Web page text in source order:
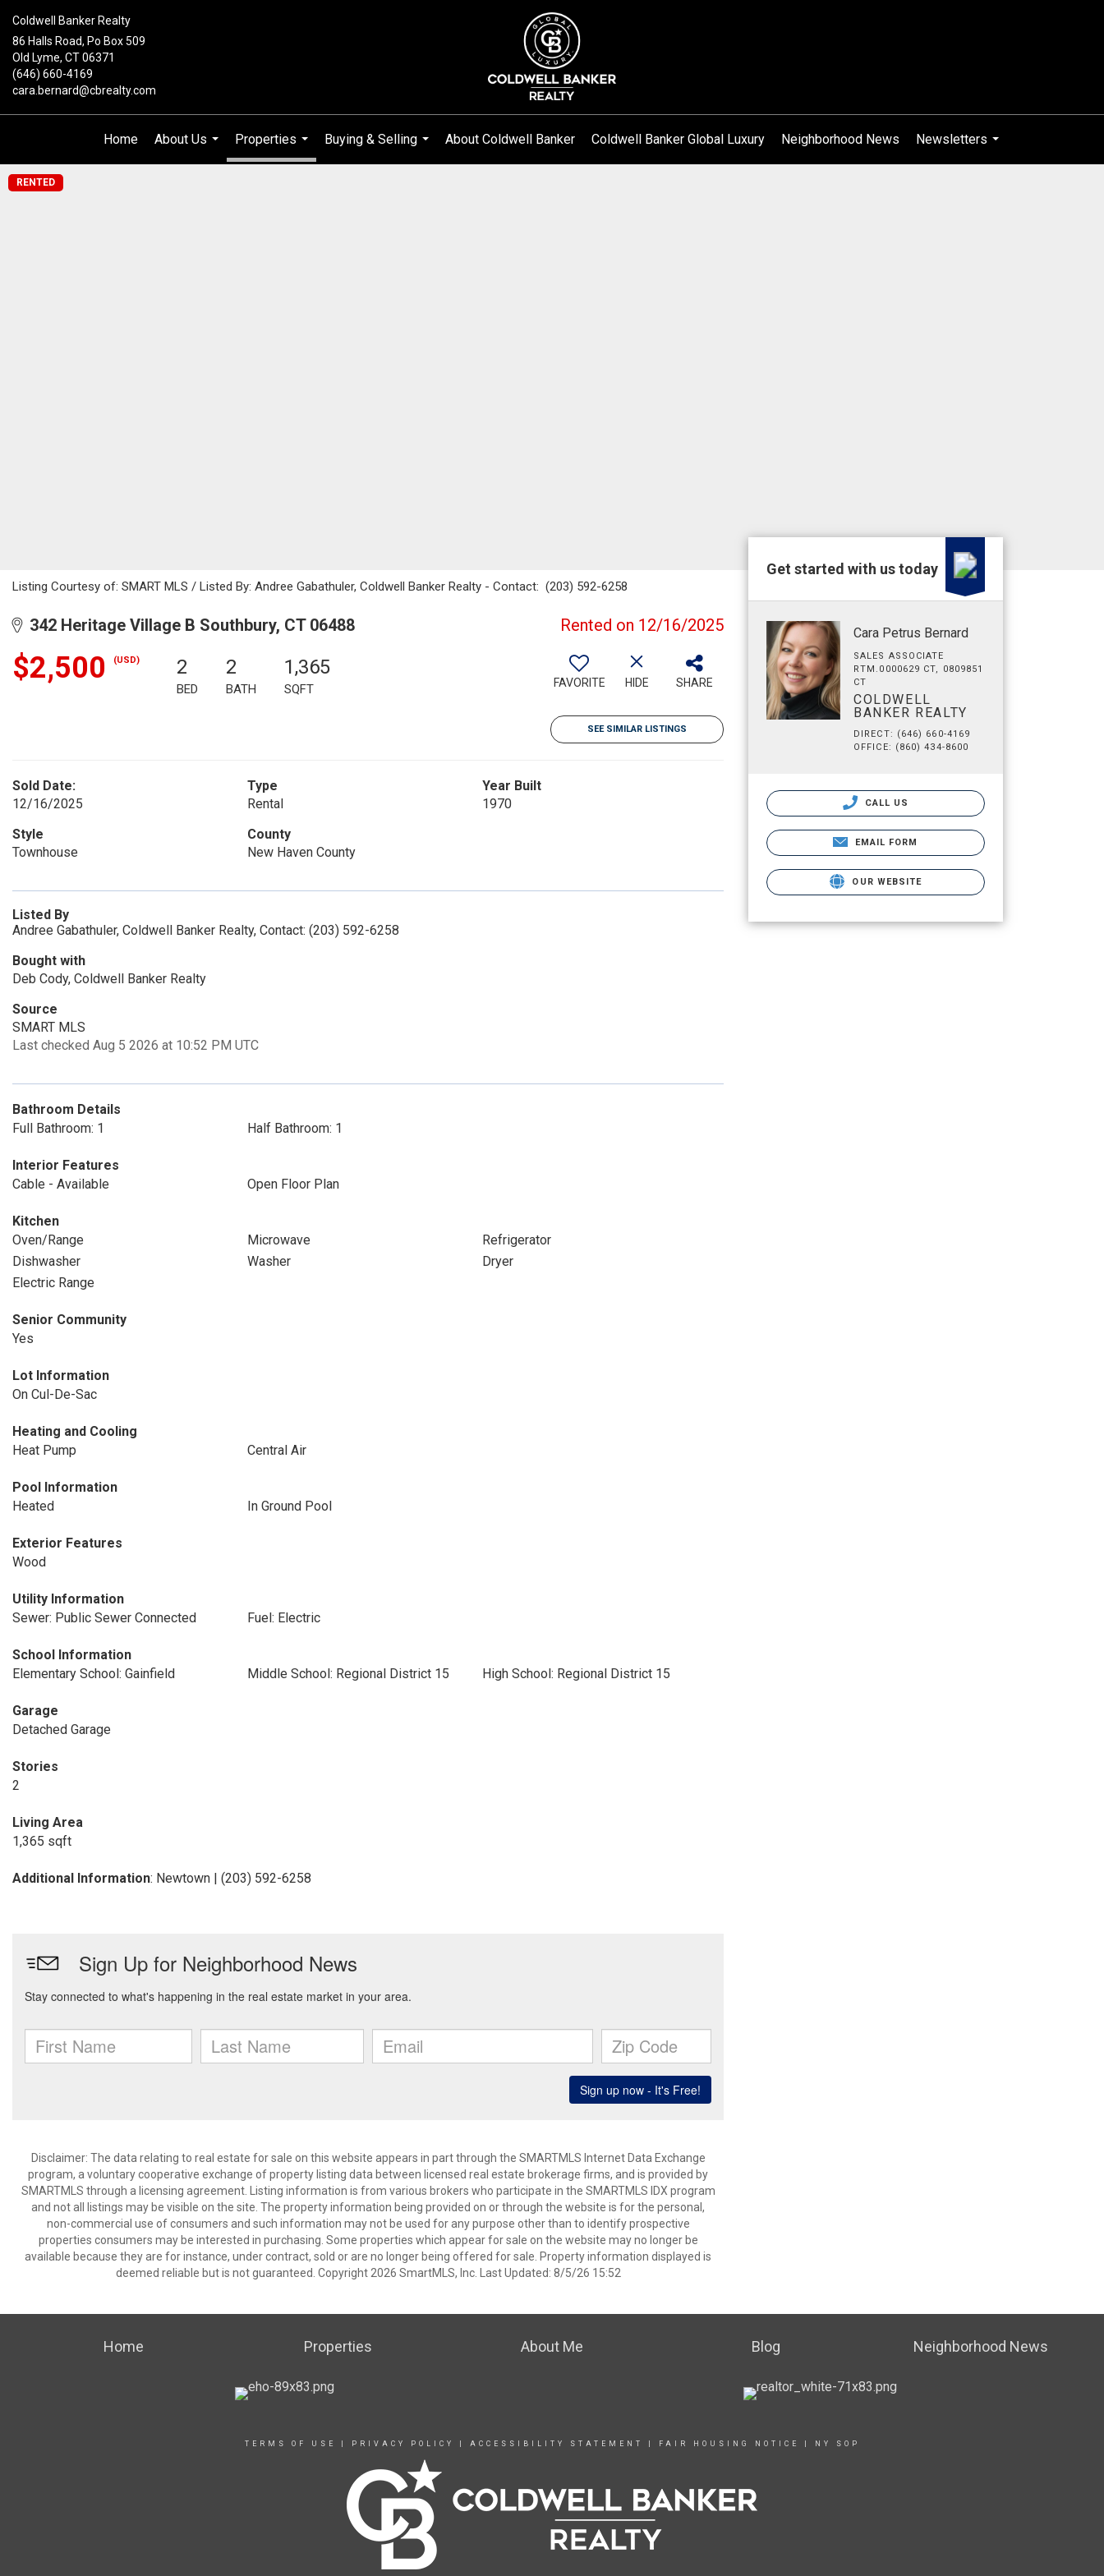
Coldwell Banker Realty
86 Halls Road, Po Box 509
Old Lyme, CT 06371
(646) 660-4169
cara.bernard@cbrealty.com
Home
About Us
...
Properties
...
Buying & Selling
...
About Coldwell Banker Coldwell Banker Global Luxury Neighborhood News
Newsletters
...
RENTED
Listing Courtesy of: SMART MLS / Listed By: Andree Gabathuler, Coldwell Banker Realty - Contact: (203) 592-6258
342 Heritage Village B Southbury, CT 06488 Rented on 12/16/2025
$2,500 (USD) 2
BED
2
BATH
1,365
SQFT FAVORITE HIDE SHARE
SEE SIMILAR LISTINGS
Sold Date:
12/16/2025
Type
Rental
Year Built
1970
Style
Townhouse
County
New Haven County
Listed By
Andree Gabathuler, Coldwell Banker Realty, Contact: (203) 592-6258
Bought with
Deb Cody, Coldwell Banker Realty
Source
SMART MLS
Last checked Aug 5 2026 at 10:52 PM UTC
Bathroom Details
Full Bathroom: 1
Half Bathroom: 1
Interior Features
Cable - Available
Open Floor Plan
Kitchen
Oven/Range
Microwave
Refrigerator
Dishwasher
Washer
Dryer
Electric Range
Senior Community
Yes
Lot Information
On Cul-De-Sac
Heating and Cooling
Heat Pump
Central Air
Pool Information
Heated
In Ground Pool
Exterior Features
Wood
Utility Information
Sewer: Public Sewer Connected
Fuel: Electric
School Information
Elementary School: Gainfield
Middle School: Regional District 15 High School: Regional District 15
Garage
Detached Garage
Stories
2
Living Area
1,365 sqft
Additional Information: Newtown | (203) 592-6258
Disclaimer: The data relating to real estate for sale on this website appears in part through the SMARTMLS Internet Data Exchange
program, a voluntary cooperative exchange of property listing data between licensed real estate brokerage firms, and is provided by
SMARTMLS through a licensing agreement. Listing information is from various brokers who participate in the SMARTMLS IDX program
and not all listings may be visible on the site. The property information being provided on or through the website is for the personal,
non-commercial use of consumers and such information may not be used for any purpose other than to identify prospective
properties consumers may be interested in purchasing. Some properties which appear for sale on the website may no longer be
available because they are for instance, under contract, sold or are no longer being offered for sale. Property information displayed is
deemed reliable but is not guaranteed. Copyright 2026 SmartMLS, Inc. Last Updated: 8/5/26 15:52
Get started with us today
Cara Petrus Bernard
SALES ASSOCIATE
RTM.0000629 CT, 0809851
CT
COLDWELL
BANKER REALTY
DIRECT: (646) 660-4169
OFFICE: (860) 434-8600
CALL US
EMAIL FORM
OUR WEBSITE
Home Properties About Me Blog Neighborhood News
TERMS OF USE PRIVACY POLICY ACCESSIBILITY STATEMENT FAIR HOUSING NOTICE NY SOP